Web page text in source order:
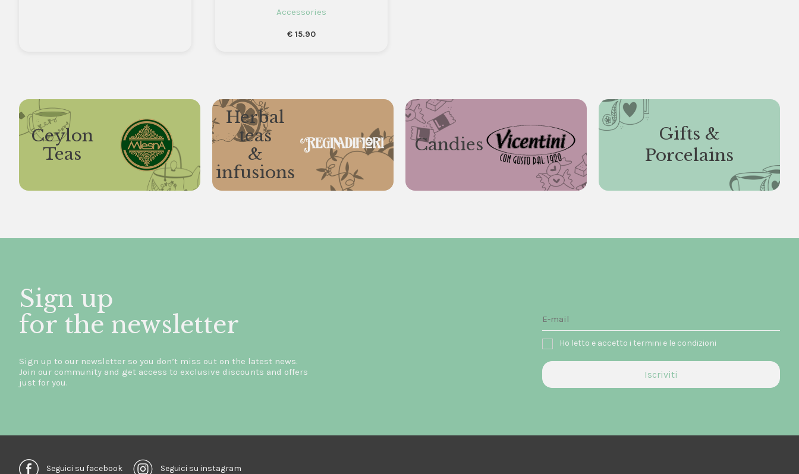
Accessories
€ 15.90
Ceylon
Teas
Herbal
teas
&
infusions
Candies
Gifts &
Porcelains
Sign up
for the newsletter
Sign up to our newsletter so you don’t miss out on the latest news.
Join our community and get access to exclusive discounts and offers
just for you.
Ho letto e accetto i termini e le condizioni
Seguici su facebook Seguici su instagram